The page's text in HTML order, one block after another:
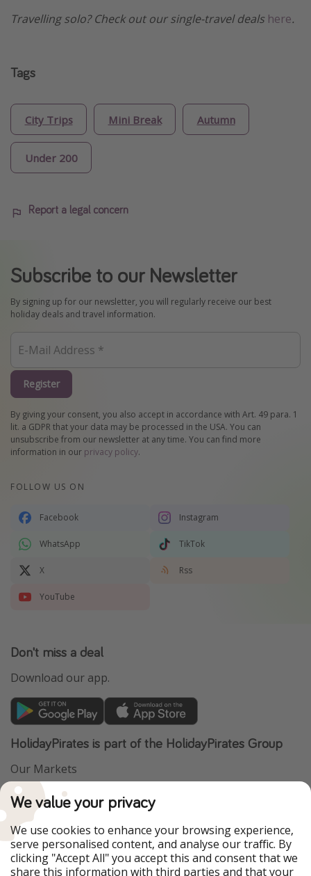
Travelling solo? Check out our single-travel deals here.
Tags
City Trips Mini Break Autumn
Under 200
Report a legal concern
Subscribe to our Newsletter
By signing up for our newsletter, you will regularly receive our best
holiday deals and travel information.
Register
By giving your consent, you also accept in accordance with Art. 49 para. 1
lit. a GDPR that your data may be processed in the USA. You can
unsubscribe from our newsletter at any time. You can find more
information in our privacy policy.
FOLLOW US ON
Facebook Instagram
WhatsApp TikTok
X Rss
YouTube
Don't miss a deal
Download our app.
HolidayPirates is part of the HolidayPirates Group
Our Markets
PiratinViaggio
WakacyjniPiraci
Ferienpiraten
Urlaubspiraten
ViajerosPiratas
TravelPirates
Our Group
We value your privacy
We use cookies to enhance your browsing experience,
serve personalised content, and analyse our traffic. By
clicking "Accept All" you accept this and consent that we
share this information with third parties and that your